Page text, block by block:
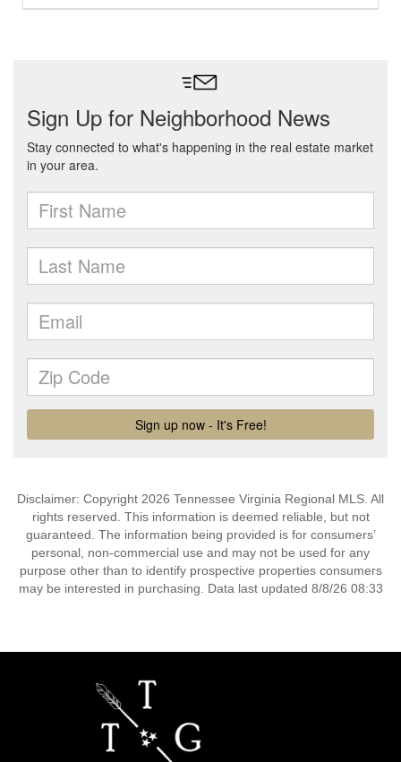
Disclaimer: Copyright 2026 Tennessee Virginia Regional MLS. All
rights reserved. This information is deemed reliable, but not
guaranteed. The information being provided is for consumers’
personal, non-commercial use and may not be used for any
purpose other than to identify prospective properties consumers
may be interested in purchasing. Data last updated 8/8/26 08:33